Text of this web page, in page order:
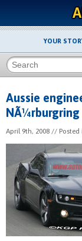
YOUR
Aussie
NÃ¼rburgring
April 9th, 2008 // Posted